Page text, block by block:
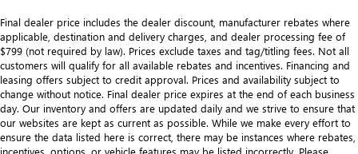
Final dealer price includes the dealer discount, manufacturer rebates where
applicable, destination and delivery charges, and dealer processing fee of
$799 (not required by law). Prices exclude taxes and tag/titling fees. Not all
customers will qualify for all available rebates and incentives. Financing and
leasing offers subject to credit approval. Prices and availability subject to
change without notice. Final dealer price expires at the end of each business
day. Our inventory and offers are updated daily and we strive to ensure that
our websites are kept as current as possible. While we make every effort to
ensure the data listed here is correct, there may be instances where rebates,
incentives, options, or vehicle features may be listed incorrectly. Please